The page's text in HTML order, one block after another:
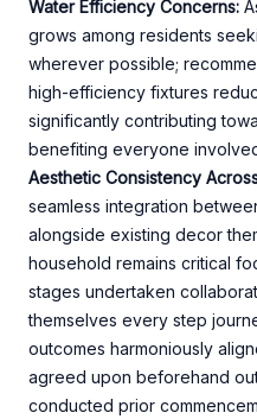
Water Efficiency Concerns:
grows among residents
wherever possible;
high-efficiency fixtures
significantly contributing
benefiting everyone
Aesthetic Consistency
seamless integration
alongside existing decor
household remains critical
stages undertaken
themselves every step
outcomes harmoniously
agreed upon beforehand
conducted prior